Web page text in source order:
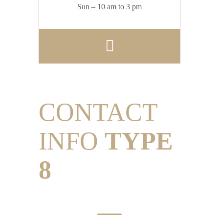
Sun – 10 am to 3 pm
CONTACT
INFO TYPE
8